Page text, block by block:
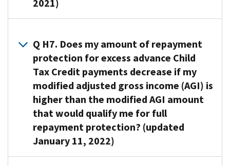
Credit
can
properly
claim
on
your
2021
return.
properly
would
allowed
for
the
2021
tax
year.
The
law
requires
from
repaying
or
all
of
the
excess
amount.
If
you
do
income
at
or
above
the
following
amount
based
on
the
filing
protection
and
need
to
repay
any
excess
amount
of
your
advance
Child
2021)
you
qualify
for
repayment
protection,
the
amount
of
your
Q H7. Does my amount of repayment
protection for excess advance Child
Tax Credit payments decrease if my
modified adjusted gross income (AGI) is
higher than the modified AGI amount
that would qualify me for full
repayment protection? (updated
January 11, 2022)